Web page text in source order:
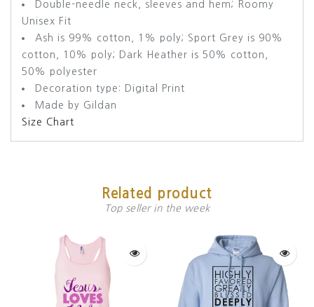
Double-needle neck, sleeves and hem; Roomy
Unisex Fit
Ash is 99% cotton, 1% poly; Sport Grey is 90%
cotton, 10% poly; Dark Heather is 50% cotton,
50% polyester
Decoration type: Digital Print
Made by Gildan
Size Chart
Related product
Top seller in the week